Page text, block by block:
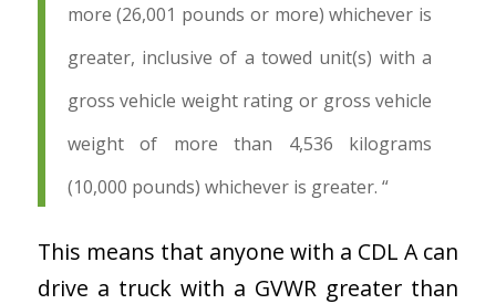
more (26,001 pounds or more) whichever is
greater, inclusive of a towed unit(s) with a
gross vehicle weight rating or gross vehicle
weight of more than 4,536 kilograms
(10,000 pounds) whichever is greater. “
This means that anyone with a CDL A can
drive a truck with a GVWR greater than